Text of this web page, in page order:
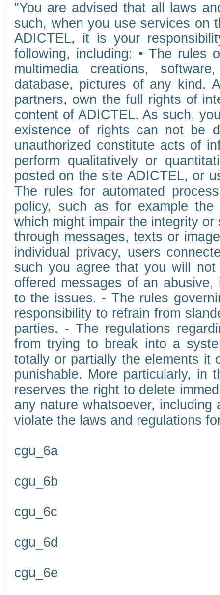
"You are advised that all laws
such, when you use services on
ADICTEL, it is your
following, including: • The rules
multimedia creations,
database, pictures of any kind.
partners, own the full rights of
content of ADICTEL. As such,
existence of rights can not be
unauthorized constitute acts of
perform qualitatively or
posted on the site ADICTEL, or
The rules for automated
policy, such as for example
which might impair the integrity
through messages, texts or
individual privacy, users
such you agree that you will
offered messages of an
to the issues. - The rules
responsibility to refrain from
parties. - The regulations
from trying to break into a
totally or partially the elements it
punishable. More particularly, in
reserves the right to delete
any nature whatsoever,
violate the laws and regulations
cgu_6a
cgu_6b
cgu_6c
cgu_6d
cgu_6e